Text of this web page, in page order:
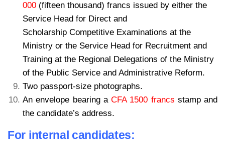
000 (fifteen thousand) francs issued by either the
Service Head for Direct and
Scholarship Competitive Examinations at the
Ministry or the Service Head for Recruitment and
Training at the Regional Delegations of the Ministry
of the Public Service and Administrative Reform.
Two passport-size photographs.
An envelope bearing a CFA 1500 francs stamp and
the candidate’s address.
For internal candidates: